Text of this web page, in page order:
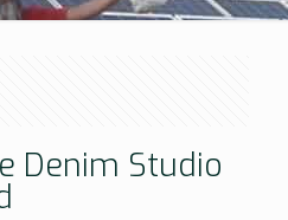
Denim Studio